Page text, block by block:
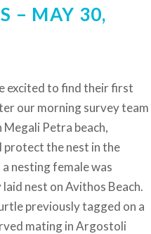
– MAY 30,
excited to find their first
our morning survey team
Petra beach,
the nest in the
nesting female was
nest on Avithos Beach.
previously tagged on a
mating in Argostoli